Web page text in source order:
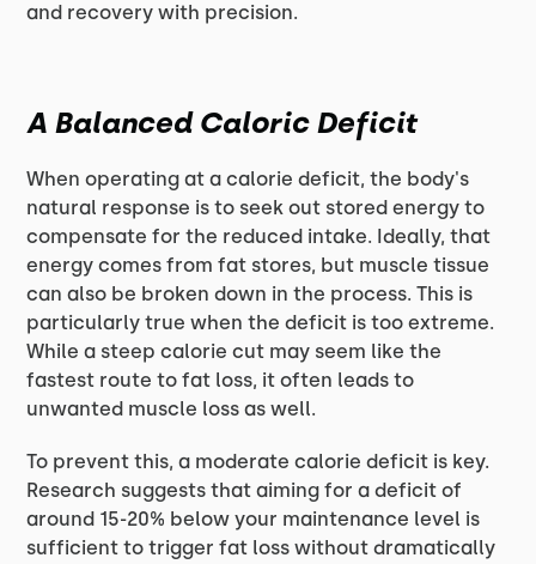
and recovery with precision.
A Balanced Caloric Deficit
When operating at a calorie deficit, the body's
natural response is to seek out stored energy to
compensate for the reduced intake. Ideally, that
energy comes from fat stores, but muscle tissue
can also be broken down in the process. This is
particularly true when the deficit is too extreme.
While a steep calorie cut may seem like the
fastest route to fat loss, it often leads to
unwanted muscle loss as well.
To prevent this, a moderate calorie deficit is key.
Research suggests that aiming for a deficit of
around 15-20% below your maintenance level is
sufficient to trigger fat loss without dramatically